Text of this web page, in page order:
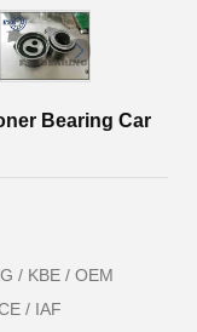
Bearing Car
/ KBE / OEM
/ IAF